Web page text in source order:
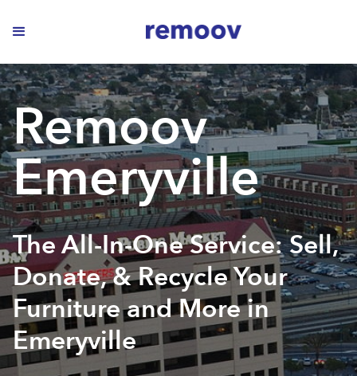
Remoov
Emeryville
The All-In-One Service: Sell,
Donate, & Recycle Your
Furniture and More in
Emeryville